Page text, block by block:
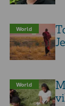
World
World